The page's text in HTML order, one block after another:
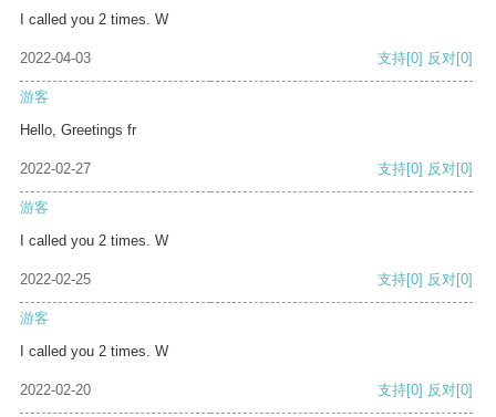
I called you 2 times. W
2022-04-03 支持[0] 反对[0]
游客
Hello, Greetings fr
2022-02-27 支持[0] 反对[0]
游客
I called you 2 times. W
2022-02-25 支持[0] 反对[0]
游客
I called you 2 times. W
2022-02-20 支持[0] 反对[0]